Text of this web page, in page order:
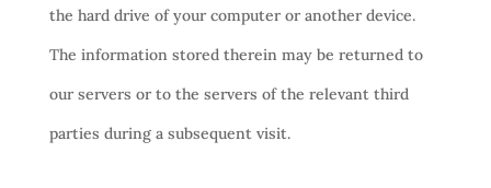
the hard drive of your computer or another device.
The information stored therein may be returned to
our servers or to the servers of the relevant third
parties during a subsequent visit.